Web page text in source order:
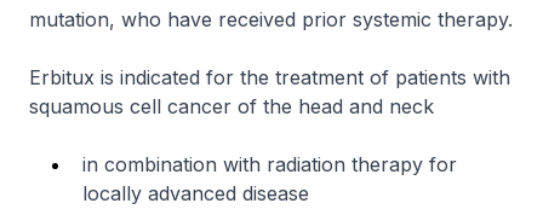
mutation, who have received prior systemic therapy.
Erbitux is indicated for the treatment of patients with
squamous cell cancer of the head and neck
in combination with radiation therapy for
locally advanced disease